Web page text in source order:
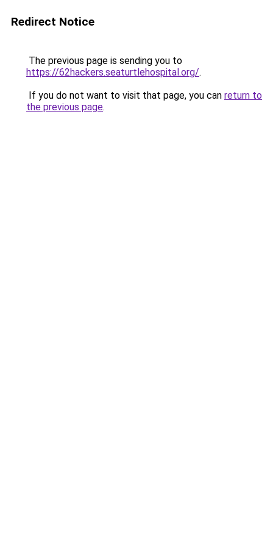
Redirect Notice
The previous page is sending you to
https://62hackers.seaturtlehospital.org/.
If you do not want to visit that page, you can return to
the previous page.